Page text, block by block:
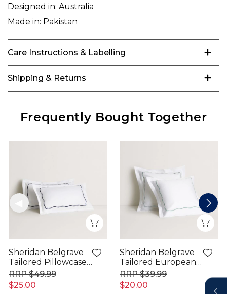
Designed in: Australia
Made in: Pakistan
Care Instructions & Labelling
Shipping & Returns
Frequently Bought Together
Sheridan Belgrave
Tailored Pillowcase
Pair
$25.00
$49.99
Sheridan Belgrave
Tailored European
Pillowcase
$20.00
$39.99